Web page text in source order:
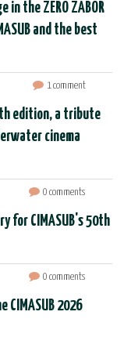
in the ZERO ZABOR
and the best
1 comment
edition, a tribute
cinema
0 comments
for CIMASUB's 50th
0 comments
2026